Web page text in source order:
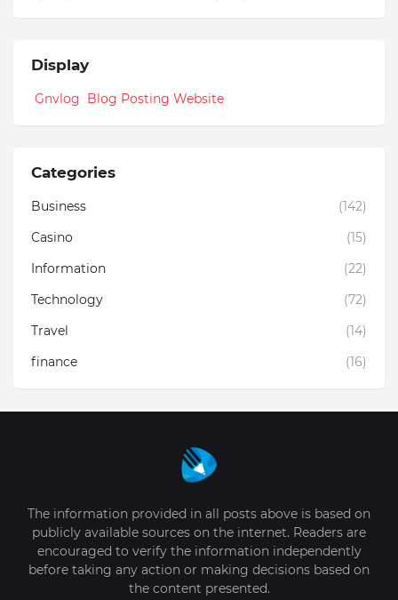
Display
Gnvlog Blog Posting Website
Categories
Business
(142)
Casino
(15)
Information
(22)
Technology
(72)
Travel
(14)
finance
(16)
The information provided in all posts above is based on
publicly available sources on the internet. Readers are
encouraged to verify the information independently
before taking any action or making decisions based on
the content presented.